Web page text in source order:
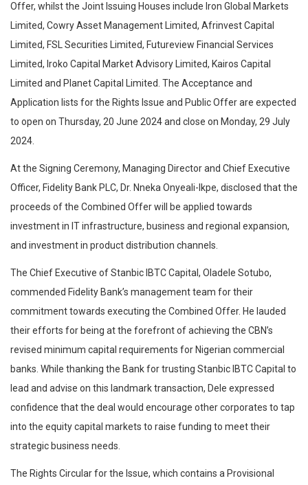
Offer, whilst the Joint Issuing Houses include Iron Global Markets
Limited, Cowry Asset Management Limited, Afrinvest Capital
Limited, FSL Securities Limited, Futureview Financial Services
Limited, Iroko Capital Market Advisory Limited, Kairos Capital
Limited and Planet Capital Limited. The Acceptance and
Application lists for the Rights Issue and Public Offer are expected
to open on Thursday, 20 June 2024 and close on Monday, 29 July
2024.
At the Signing Ceremony, Managing Director and Chief Executive
Officer, Fidelity Bank PLC, Dr. Nneka Onyeali-Ikpe, disclosed that the
proceeds of the Combined Offer will be applied towards
investment in IT infrastructure, business and regional expansion,
and investment in product distribution channels.
The Chief Executive of Stanbic IBTC Capital, Oladele Sotubo,
commended Fidelity Bank’s management team for their
commitment towards executing the Combined Offer. He lauded
their efforts for being at the forefront of achieving the CBN’s
revised minimum capital requirements for Nigerian commercial
banks. While thanking the Bank for trusting Stanbic IBTC Capital to
lead and advise on this landmark transaction, Dele expressed
confidence that the deal would encourage other corporates to tap
into the equity capital markets to raise funding to meet their
strategic business needs.
The Rights Circular for the Issue, which contains a Provisional